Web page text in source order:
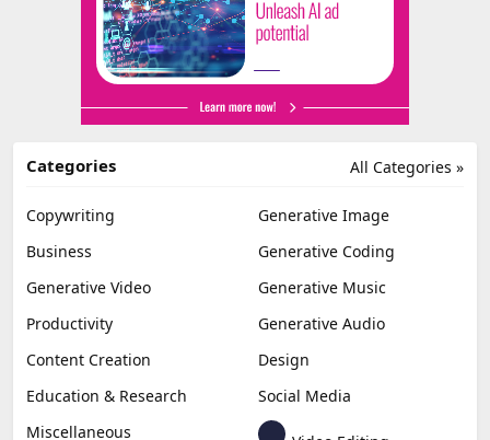
All Categories »
Categories
Copywriting
Generative Image
Business
Generative Coding
Generative Video
Generative Music
Productivity
Generative Audio
Content Creation
Design
Education & Research
Social Media
Miscellaneous